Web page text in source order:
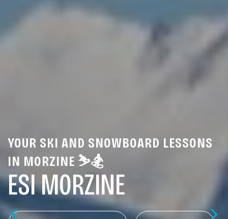
YOUR SKI AND SNOWBOARD LESSONS
IN MORZINE ⛷️🏂
ESI MORZINE